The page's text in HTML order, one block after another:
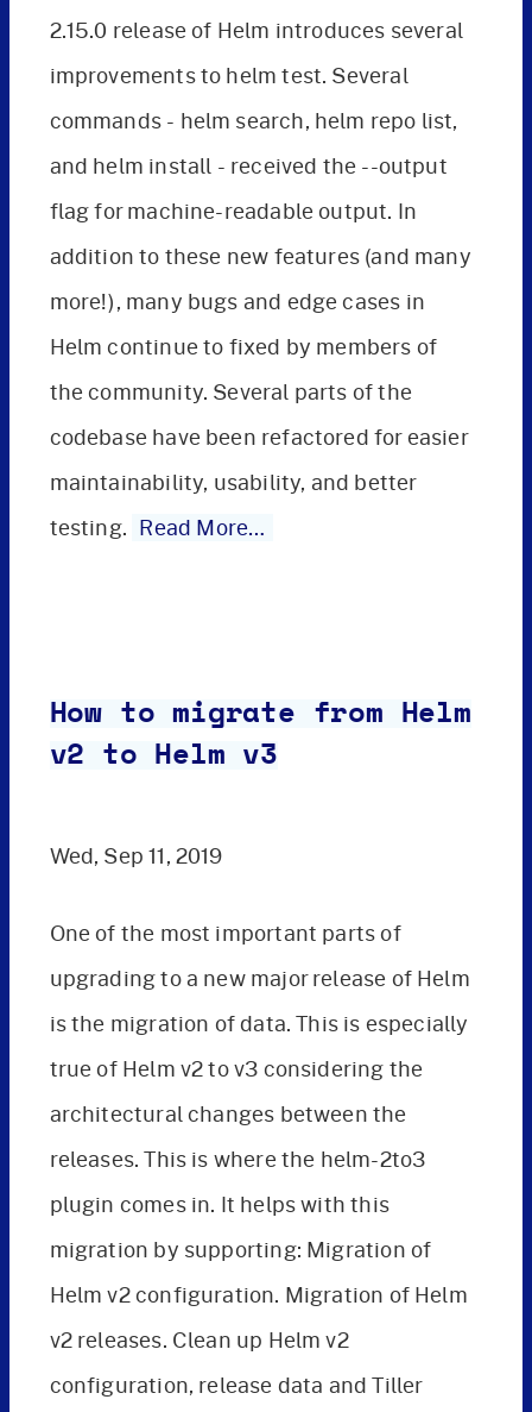
2.15.0 release of Helm introduces several
improvements to helm test. Several
commands - helm search, helm repo list,
and helm install - received the --output
flag for machine-readable output. In
addition to these new features (and many
more!), many bugs and edge cases in
Helm continue to fixed by members of
the community. Several parts of the
codebase have been refactored for easier
maintainability, usability, and better
testing. Read More…
How to migrate from Helm
v2 to Helm v3
Wed, Sep 11, 2019
One of the most important parts of
upgrading to a new major release of Helm
is the migration of data. This is especially
true of Helm v2 to v3 considering the
architectural changes between the
releases. This is where the helm-2to3
plugin comes in. It helps with this
migration by supporting: Migration of
Helm v2 configuration. Migration of Helm
v2 releases. Clean up Helm v2
configuration, release data and Tiller